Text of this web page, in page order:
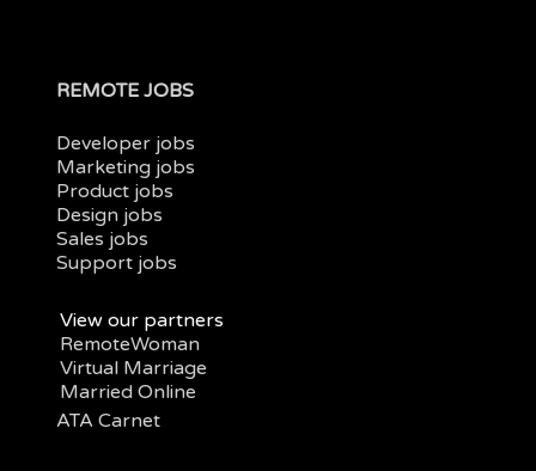
REMOTE JOBS
Developer jobs
Marketing jobs
Product jobs
Design jobs
Sales jobs
Support jobs
View our partners
RemoteWoman
Virtual Marriage
Married Online
ATA Carnet